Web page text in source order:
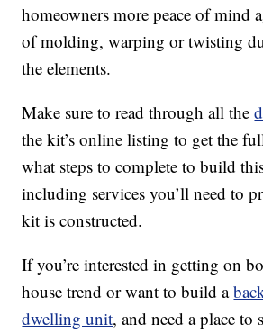
homeowners more peace of mind
of molding, warping or twisting
the elements.
Make sure to read through all the
the kit’s online listing to get the
what steps to complete to build
including services you’ll need to
kit is constructed.
If you’re interested in getting on
house trend or want to build a
dwelling unit, and need a place to